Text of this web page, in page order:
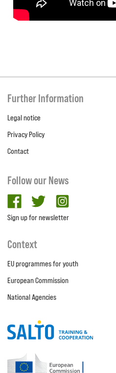
Further Information
Legal notice
Privacy Policy
Contact
Follow our News
facebooktwitter
Sign up for newsletter
Context
EU programmes for youth
European Commission
National Agencies